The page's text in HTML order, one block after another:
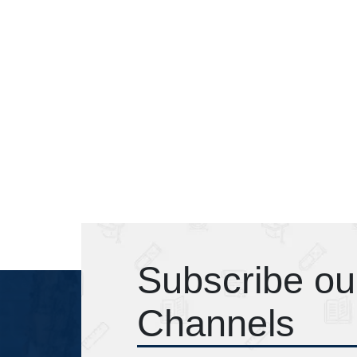
Subscribe
Channels